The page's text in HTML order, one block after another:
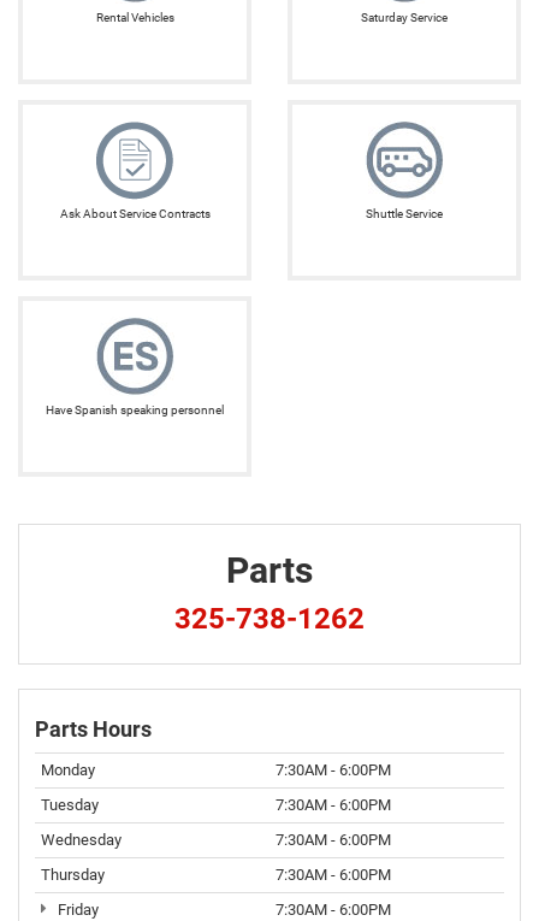
Rental Vehicles Saturday Service
Ask About Service Contracts Shuttle Service
Have Spanish speaking personnel
Parts
325-738-1262
Parts Hours
Monday
7:30AM - 6:00PM
Tuesday
7:30AM - 6:00PM
Wednesday
7:30AM - 6:00PM
Thursday
7:30AM - 6:00PM
Friday
7:30AM - 6:00PM